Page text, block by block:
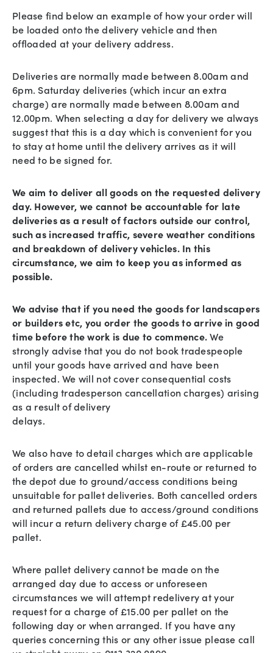
Please find below an example of how your order will
be loaded onto the delivery vehicle and then
offloaded at your delivery address.
Deliveries are normally made between 8.00am and
6pm. Saturday deliveries (which incur an extra
charge) are normally made between 8.00am and
12.00pm. When selecting a day for delivery we always
suggest that this is a day which is convenient for you
to stay at home until the delivery arrives as it will
need to be signed for.
We aim to deliver all goods on the requested delivery
day. However, we cannot be accountable for late
deliveries as a result of factors outside our control,
such as increased traffic, severe weather conditions
and breakdown of delivery vehicles. In this
circumstance, we aim to keep you as informed as
possible.
We advise that if you need the goods for landscapers
or builders etc, you order the goods to arrive in good
time before the work is due to commence.We
strongly advise that you do not book tradespeople
until your goods have arrived and have been
inspected. We will not cover consequential costs
(including tradesperson cancellation charges) arising
as a result of delivery
delays.
We also have to detail charges which are applicable
of orders are cancelled whilst en-route or returned to
the depot due to ground/access conditions being
unsuitable for pallet deliveries. Both cancelled orders
and returned pallets due to access/ground conditions
will incur a return delivery charge of £45.00 per
pallet.
Where pallet delivery cannot be made on the
arranged day due to access or unforeseen
circumstances we will attempt redelivery at your
request for a charge of £15.00 per pallet on the
following day or when arranged. If you have any
queries concerning this or any other issue please call